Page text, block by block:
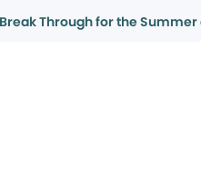
Break Through for the